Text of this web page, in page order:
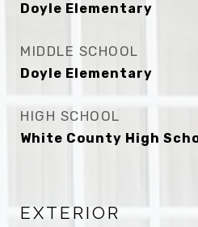
Doyle Elementary
MIDDLE SCHOOL
Doyle Elementary
HIGH SCHOOL
White County High
EXTERIOR